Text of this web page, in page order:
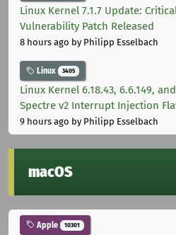
Linux Kernel 7.1.7 Update:
Vulnerability Patch Released
8 hours ago by Philipp Esselbach
Linux 3405
Linux Kernel 6.18.43, 6.6.149,
Spectre v2 Interrupt Injection
9 hours ago by Philipp Esselbach
macOS
Apple 10301